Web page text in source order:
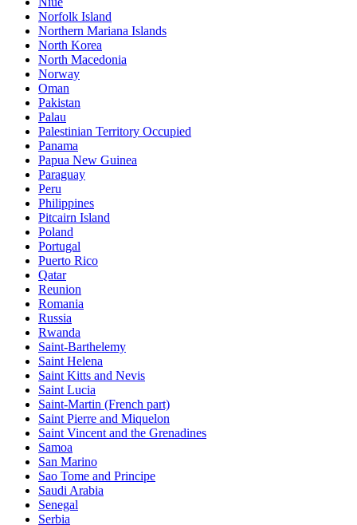
Norfolk Island
Northern Mariana Islands
North Korea
North Macedonia
Norway
Oman
Pakistan
Palau
Palestinian Territory Occupied
Panama
Papua New Guinea
Paraguay
Peru
Philippines
Pitcairn Island
Poland
Portugal
Puerto Rico
Qatar
Reunion
Romania
Russia
Rwanda
Saint-Barthelemy
Saint Helena
Saint Kitts and Nevis
Saint Lucia
Saint-Martin (French part)
Saint Pierre and Miquelon
Saint Vincent and the Grenadines
Samoa
San Marino
Sao Tome and Principe
Saudi Arabia
Senegal
Serbia